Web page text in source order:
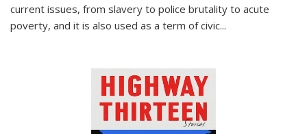
current issues, from slavery to police brutality to acute
poverty, and it is also used as a term of civic...